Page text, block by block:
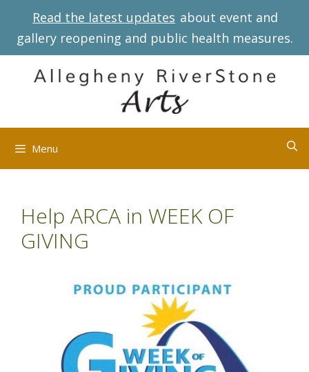
content
Read the latest updates about event and
gallery reopening and public health measures.
Menu
Help ARCA in WEEK OF
GIVING